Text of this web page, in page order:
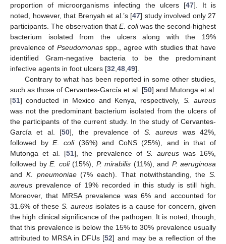
proportion of microorganisms infecting the ulcers [47]. It is
noted, however, that Brenyah et al.’s [47] study involved only 27
participants. The observation that E. coliwas the second-highest
bacterium isolated from the ulcers along with the 19%
prevalence of Pseudomonasspp., agree with studies that have
identified Gram-negative bacteria to be the predominant
infective agents in foot ulcers [32,48,49].
Contrary to what has been reported in some other studies,
such as those of Cervantes-García et al. [50] and Mutonga et al.
[51] conducted in Mexico and Kenya, respectively, S. aureus
was not the predominant bacterium isolated from the ulcers of
the participants of the current study. In the study of Cervantes-
García et al. [50], the prevalence of S. aureus was 42%,
followed byE. coli(36%) and CoNS (25%), and in that of
Mutonga et al. [51], the prevalence of S. aureuswas 16%,
followed by E. coli(15%), P. mirabilis (11%), and P. aeruginosa
and K. pneumoniae(7% each). That notwithstanding, the S.
aureus prevalence of 19% recorded in this study is still high.
Moreover, that MRSA prevalence was 6% and accounted for
31.6% of these S. aureusisolates is a cause for concern, given
the high clinical significance of the pathogen. It is noted, though,
that this prevalence is below the 15% to 30% prevalence usually
attributed to MRSA in DFUs [52] and may be a reflection of the